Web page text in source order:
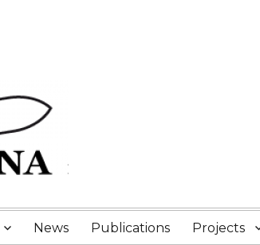
News Publications Projects